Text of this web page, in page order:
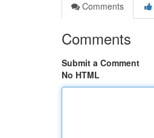
Comments
Comments
Submit a Comment
No HTML